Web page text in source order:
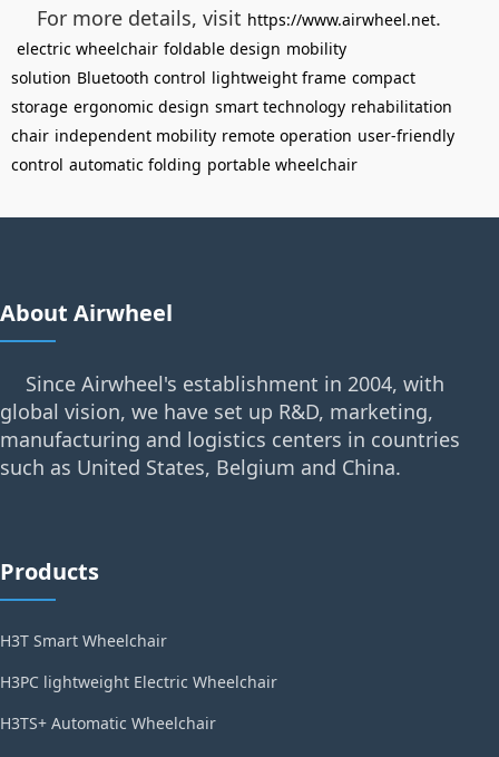
For more details, visit https://www.airwheel.net.
electric wheelchair foldable design mobility
solution Bluetooth control lightweight frame compact
storage ergonomic design smart technology rehabilitation
chair independent mobility remote operation user-friendly
control automatic folding portable wheelchair
About Airwheel
Since Airwheel's establishment in 2004, with
global vision, we have set up R&D, marketing,
manufacturing and logistics centers in countries
such as United States, Belgium and China.
Products
H3T Smart Wheelchair
H3PC lightweight Electric Wheelchair
H3TS+ Automatic Wheelchair